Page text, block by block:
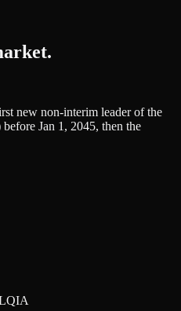
new non-interim leader of the
Jan 1, 2045, then the